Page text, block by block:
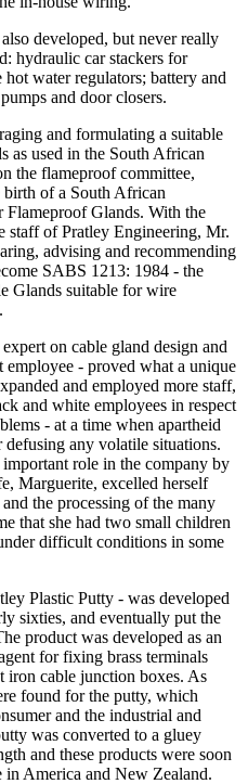
developed, but never really
hydraulic car stackers for
water regulators; battery and
and door closers.
and formulating a suitable
as used in the South African
the flameproof committee,
birth of a South African
Glands. With the
staff of Pratley Engineering, Mr.
advising and recommending
SABS 1213: 1984 - the
Glands suitable for wire
on cable gland design and
employee - proved what a unique
and employed more staff,
and white employees in respect
- at a time when apartheid
any volatile situations.
role in the company by
Marguerite, excelled herself
the processing of the many
that she had two small children
difficult conditions in some
Plastic Putty - was developed
sixties, and eventually put the
product was developed as an
for fixing brass terminals
iron cable junction boxes. As
found for the putty, which
and the industrial and
was converted to a gluey
and these products were soon
in America and New Zealand.